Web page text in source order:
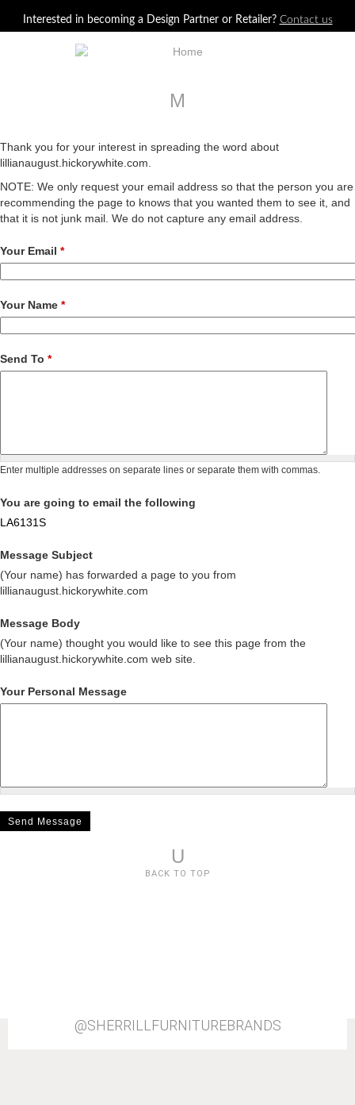
Interested in becoming a Design Partner or Retailer? Contact us
M
Thank you for your interest in spreading the word about
lillianaugust.hickorywhite.com.
NOTE: We only request your email address so that the person you are
recommending the page to knows that you wanted them to see it, and
that it is not junk mail. We do not capture any email address.
Your Email *
Your Name *
Send To *
Enter multiple addresses on separate lines or separate them with commas.
You are going to email the following
LA6131S
Message Subject
(Your name) has forwarded a page to you from
lillianaugust.hickorywhite.com
Message Body
(Your name) thought you would like to see this page from the
lillianaugust.hickorywhite.com web site.
Your Personal Message
U
BACK TO TOP
@SHERRILLFURNITUREBRANDS